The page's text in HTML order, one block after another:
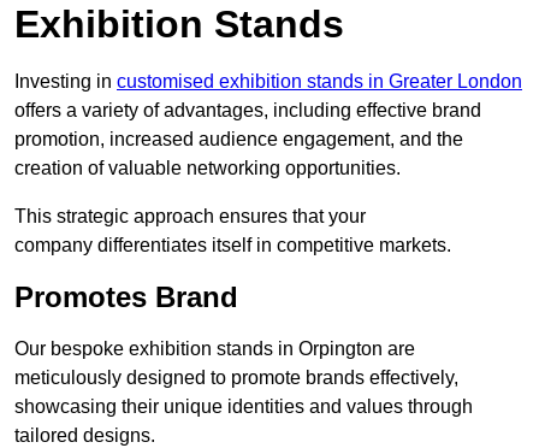
Exhibition Stands
Investing in customised exhibition stands in Greater London
offers a variety of advantages, including effective brand
promotion, increased audience engagement, and the
creation of valuable networking opportunities.
This strategic approach ensures that your
company differentiates itself in competitive markets.
Promotes Brand
Our bespoke exhibition stands in Orpington are
meticulously designed to promote brands effectively,
showcasing their unique identities and values through
tailored designs.